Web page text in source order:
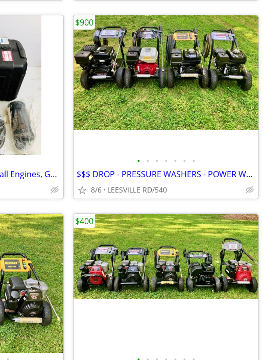
NEW - 5 Gallon Fuel Tanks - Small Engines, Golf Carts anything
• • • • • • •
$$$ DROP - PRESSURE WASHERS - POWER WASHERS
8/6 LEESVILLE RD/540
$900
$400